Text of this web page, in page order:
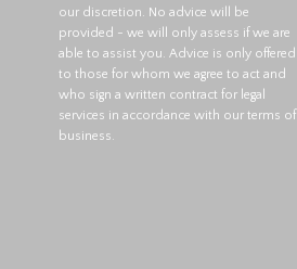
our discretion. No advice will be
provided - we will only assess if we are
able to assist you. Advice is only offered
to those for whom we agree to act and
who sign a written contract for legal
services in accordance with our terms of
business.